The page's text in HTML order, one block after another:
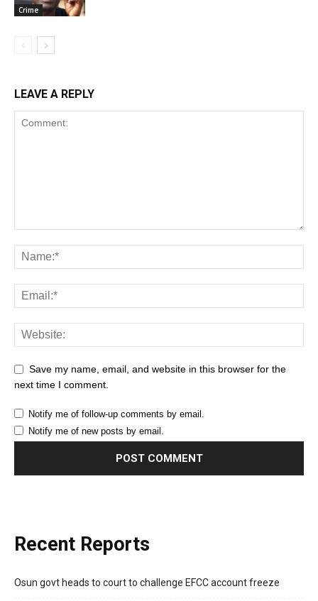
Crime
LEAVE A REPLY
Save my name, email, and website in this browser for the
next time I comment.
Notify me of follow-up comments by email.
Notify me of new posts by email.
Recent Reports
Osun govt heads to court to challenge EFCC account freeze